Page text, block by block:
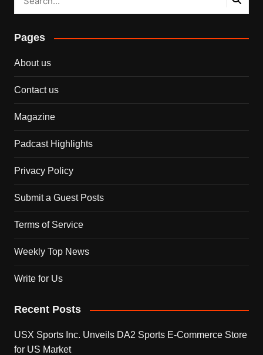
Pages
About us
Contact us
Magazine
Padcast Highlights
Privacy Policy
Submit a Guest Posts
Terms of Service
Weekly Top News
Write for Us
Recent Posts
USX Sports Inc. Unveils DA2 Sports E-Commerce Store
for US Market